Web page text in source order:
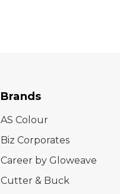
Brands
AS Colour
Biz Corporates
Career by Gloweave
Cutter & Buck